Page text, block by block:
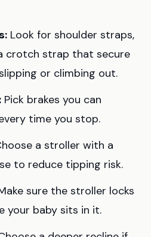
Look for shoulder straps,
crotch strap that secure
or climbing out.
Pick brakes you can
time you stop.
a stroller with a
to reduce tipping risk.
sure the stroller locks
your baby sits in it.